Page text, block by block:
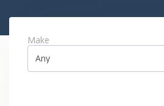
Make